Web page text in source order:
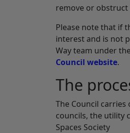
remove or
Please note that if
interest and is not
Way team under
Council website.
The
The Council
councils, the utility
Spaces Society